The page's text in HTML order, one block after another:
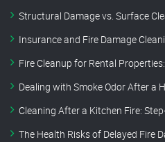
Structural Damage vs. Surface
Insurance and Fire Damage
Fire Cleanup for Rental
Dealing with Smoke Odor After a
Cleaning After a Kitchen Fire:
The Health Risks of Delayed Fire